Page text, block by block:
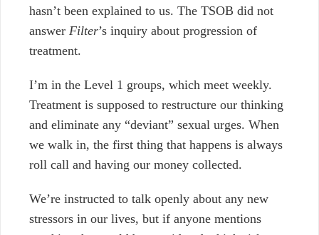
hasn’t been explained to us. The TSOB did not
answer Filter’s inquiry about progression of
treatment.
I’m in the Level 1 groups, which meet weekly.
Treatment is supposed to restructure our thinking
and eliminate any “deviant” sexual urges. When
we walk in, the first thing that happens is always
roll call and having our money collected.
We’re instructed to talk openly about any new
stressors in our lives, but if anyone mentions